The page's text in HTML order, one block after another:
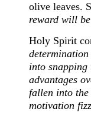
olive leaves.
reward will
Holy Spirit
into snapping
advantages
fallen into
motivation